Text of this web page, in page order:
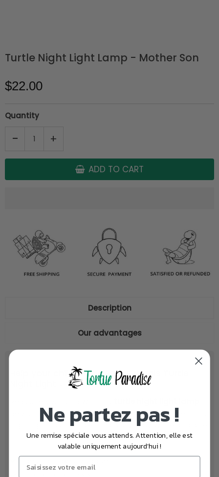
Turtle Night Light Lamp - Mother Son
$22.00
Quantity
+
-
ADD TO CART
Description
Our advantages
Help your child fall asleep with this Turtle
depicting a mother carrying her baby on her shell. This
night light has 3 ambient colors: yellow, white and blue.
Does not take up space
Ne partez pas !
Une remise spéciale vous attends. Attention, elle est
valable uniquement aujourd'hui !